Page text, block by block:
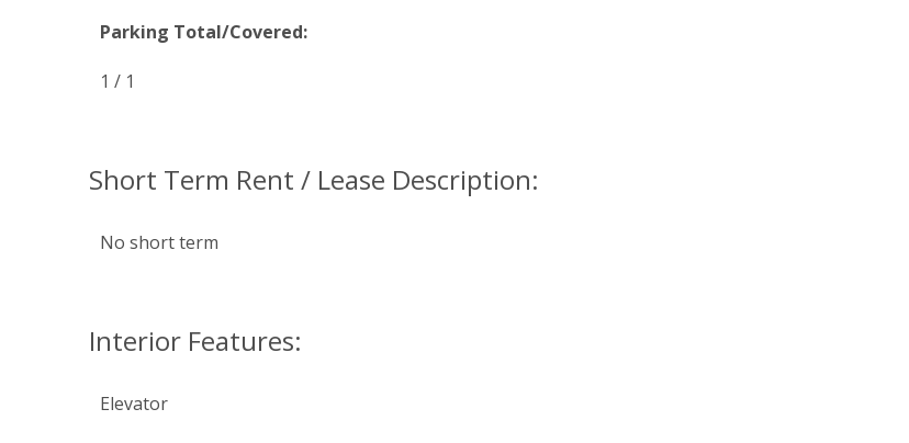
Parking Total/Covered:
1 / 1
Short Term Rent / Lease Description:
No short term
Interior Features:
Elevator